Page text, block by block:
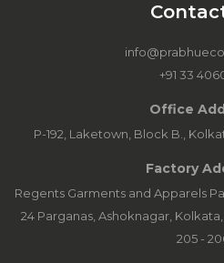
+91 33
Office
P-192, Laketown, Block B.,
Factory
Regents Garments and Apparels
24 Parganas, Ashoknagar,
205 -